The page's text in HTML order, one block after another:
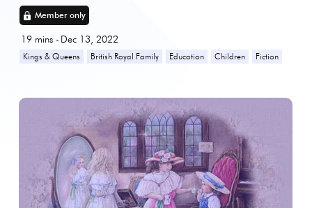
Member only
19 mins - Dec 13, 2022
Kings & Queens British Royal Family Education Children Fiction